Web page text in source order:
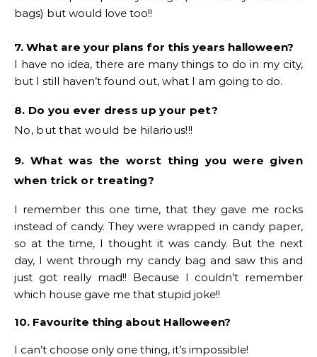
bags) but would love too!!
7. What are your plans for this years halloween?
I have no idea, there are many things to do in my city,
but I still haven’t found out, what I am going to do.
8. Do you ever dress up your pet?
No, but that would be hilarious!!!
9. What was the worst thing you were given
when trick or treating?
I remember this one time, that they gave me rocks
instead of candy. They were wrapped in candy paper,
so at the time, I thought it was candy. But the next
day, I went through my candy bag and saw this and
just got really mad!! Because I couldn’t remember
which house gave me that stupid joke!!
10. Favourite thing about Halloween?
I can’t choose only one thing, it’s impossible!